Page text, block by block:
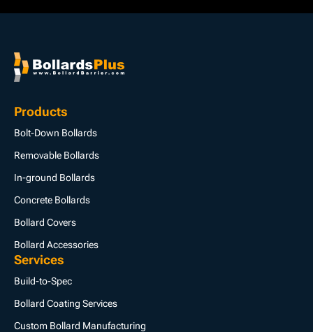
Products
Bolt-Down Bollards
Removable Bollards
In-ground Bollards
Concrete Bollards
Bollard Covers
Bollard Accessories
Services
Build-to-Spec
Bollard Coating Services
Custom Bollard Manufacturing